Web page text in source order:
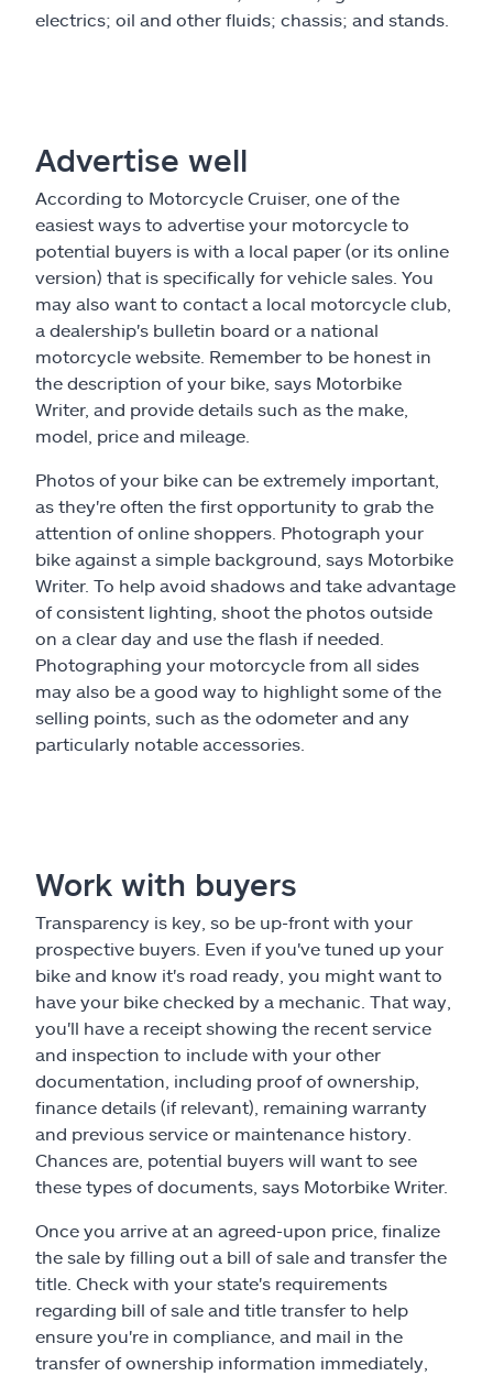
electrics; oil and other fluids; chassis; and stands.
Advertise well
According to Motorcycle Cruiser, one of the
easiest ways to advertise your motorcycle to
potential buyers is with a local paper (or its online
version) that is specifically for vehicle sales. You
may also want to contact a local motorcycle club,
a dealership's bulletin board or a national
motorcycle website. Remember to be honest in
the description of your bike, says Motorbike
Writer, and provide details such as the make,
model, price and mileage.
Photos of your bike can be extremely important,
as they're often the first opportunity to grab the
attention of online shoppers. Photograph your
bike against a simple background, says Motorbike
Writer. To help avoid shadows and take advantage
of consistent lighting, shoot the photos outside
on a clear day and use the flash if needed.
Photographing your motorcycle from all sides
may also be a good way to highlight some of the
selling points, such as the odometer and any
particularly notable accessories.
Work with buyers
Transparency is key, so be up-front with your
prospective buyers. Even if you've tuned up your
bike and know it's road ready, you might want to
have your bike checked by a mechanic. That way,
you'll have a receipt showing the recent service
and inspection to include with your other
documentation, including proof of ownership,
finance details (if relevant), remaining warranty
and previous service or maintenance history.
Chances are, potential buyers will want to see
these types of documents, says Motorbike Writer.
Once you arrive at an agreed-upon price, finalize
the sale by filling out a bill of sale and transfer the
title. Check with your state's requirements
regarding bill of sale and title transfer to help
ensure you're in compliance, and mail in the
transfer of ownership information immediately,